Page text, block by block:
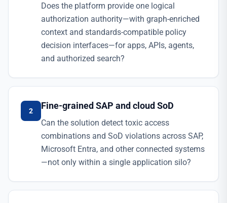
Does the platform provide one logical
authorization authority—with graph-enriched
context and standards-compatible policy
decision interfaces—for apps, APIs, agents,
and authorized search?
2 Fine-grained SAP and cloud SoD
Can the solution detect toxic access
combinations and SoD violations across SAP,
Microsoft Entra, and other connected systems
—not only within a single application silo?